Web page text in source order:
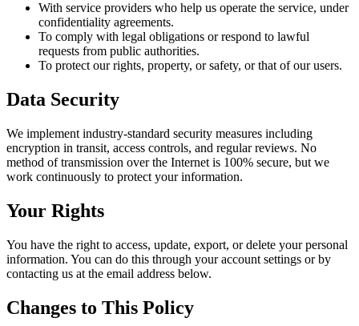
With service providers who help us operate the service, under
confidentiality agreements.
To comply with legal obligations or respond to lawful
requests from public authorities.
To protect our rights, property, or safety, or that of our users.
Data Security
We implement industry-standard security measures including
encryption in transit, access controls, and regular reviews. No
method of transmission over the Internet is 100% secure, but we
work continuously to protect your information.
Your Rights
You have the right to access, update, export, or delete your personal
information. You can do this through your account settings or by
contacting us at the email address below.
Changes to This Policy